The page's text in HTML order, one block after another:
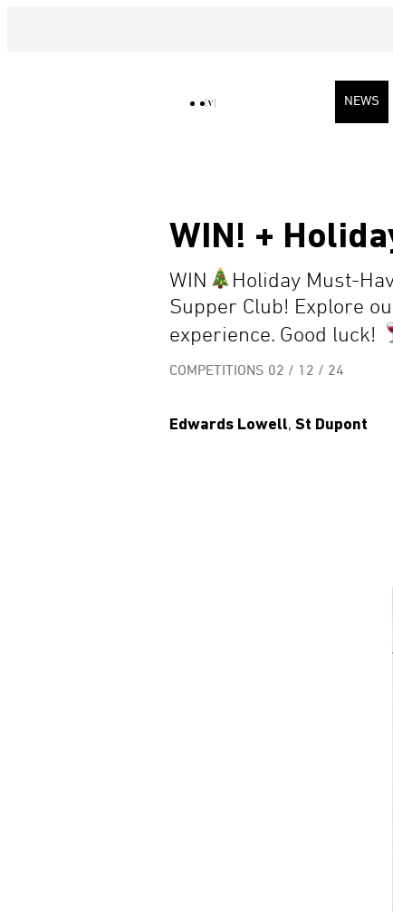
NEWS
WIN! +
WIN
Holiday Must-
Supper Club! Explore
experience. Good luck!
COMPETITIONS 02 / 12 / 24
Edwards Lowell, St Dupont